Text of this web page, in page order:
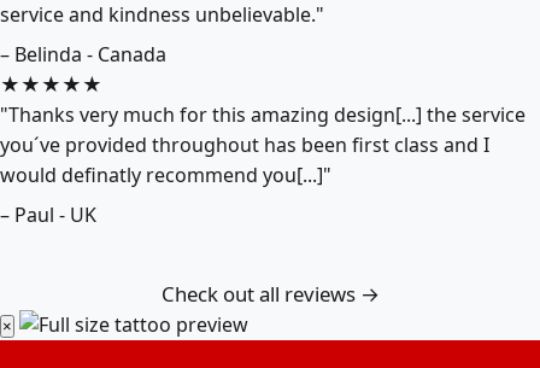
service and kindness unbelievable."
– Belinda - Canada
★★★★★
"Thanks very much for this amazing design[...] the service
you´ve provided throughout has been first class and I
would definatly recommend you[...]"
– Paul - UK
Check out all reviews →
×